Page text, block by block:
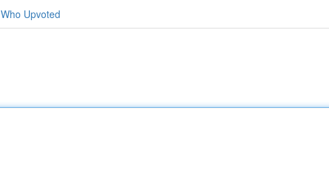
Who Upvoted